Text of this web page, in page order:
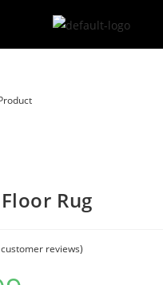
Rug
customer reviews)